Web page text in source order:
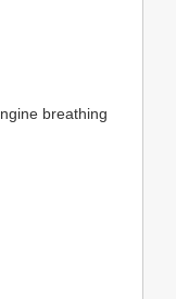
breathing